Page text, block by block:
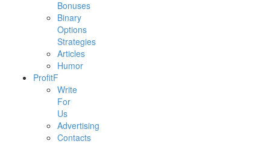
Bonuses
Binary
Options
Strategies
Articles
Humor
ProfitF
Write
For
Us
Advertising
Contacts